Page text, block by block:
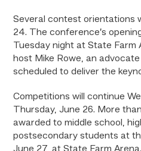
Several contest orientations
24. The conference’s
Tuesday night at State Farm
host Mike Rowe, an
scheduled to deliver the
Competitions will continue
Thursday, June 26. More
awarded to middle school,
postsecondary students at